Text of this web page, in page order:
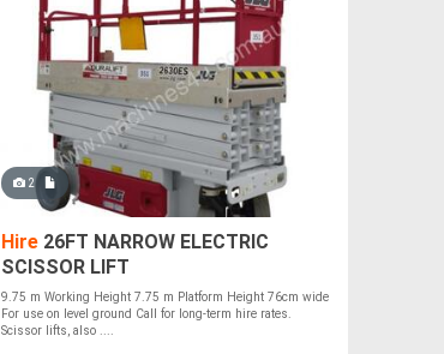
2
Hire26FT NARROW ELECTRIC
SCISSOR LIFT
9.75 m Working Height 7.75 m Platform Height 76cm wide
For use on level ground Call for long-term hire rates.
Scissor lifts, also ....